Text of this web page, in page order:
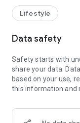
Lifestyle
Data safety
Safety starts with
share your data.
based on your use,
this information and